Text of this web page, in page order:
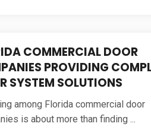
COMMERCIAL DOOR
PROVIDING
SYSTEM SOLUTIONS
among Florida commercial door
is about more than finding ...